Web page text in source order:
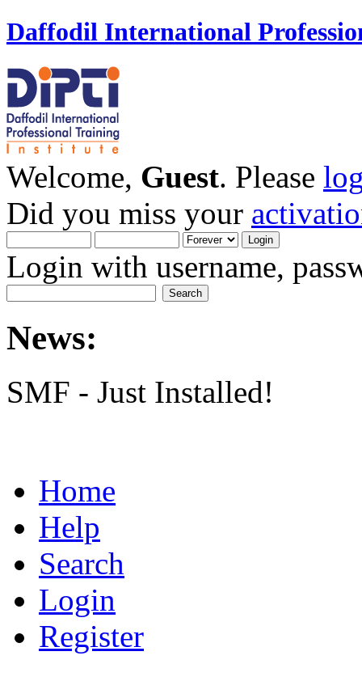
Daffodil International
Welcome, Guest. Please
Did you miss your
Login with username,
News:
SMF - Just Installed!
Home
Help
Search
Login
Register